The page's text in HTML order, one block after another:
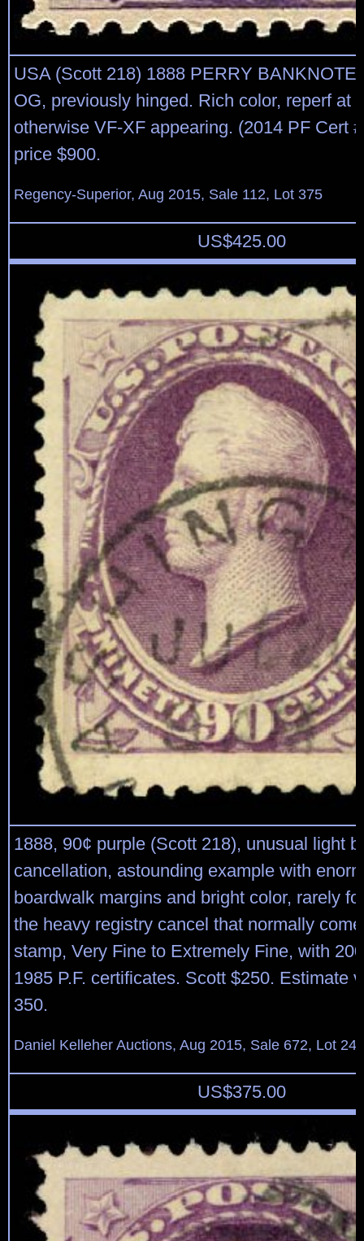
USA (Scott 218) 1888 PERRY BANKNOTE
OG, previously hinged. Rich color, reperf at
otherwise VF-XF appearing. (2014 PF Cert
price $900.
Regency-Superior, Aug 2015, Sale 112, Lot 375
US$425.00
1888, 90¢ purple (Scott 218), unusual light
cancellation, astounding example with
boardwalk margins and bright color, rarely
the heavy registry cancel that normally
stamp, Very Fine to Extremely Fine, with
1985 P.F. certificates. Scott $250. Estimate
350.
Daniel Kelleher Auctions, Aug 2015, Sale 672, Lot
US$375.00